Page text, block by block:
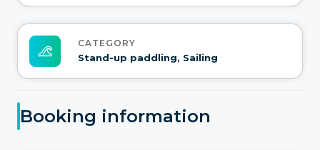
CATEGORY
Stand-up paddling, Sailing
Booking information